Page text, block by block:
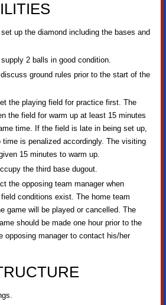
up the diamond including the bases and
2 balls in good condition.
ground rules prior to the start of the
the playing field for practice first. The
the field for warm up at least 15 minutes
time. If the field is late in being set up,
time is penalized accordingly. The visiting
15 minutes to warm up.
the third base dugout.
the opposing team manager when
conditions exist. The home team
game will be played or cancelled. The
should be made one hour prior to the
opposing manager to contact his/her